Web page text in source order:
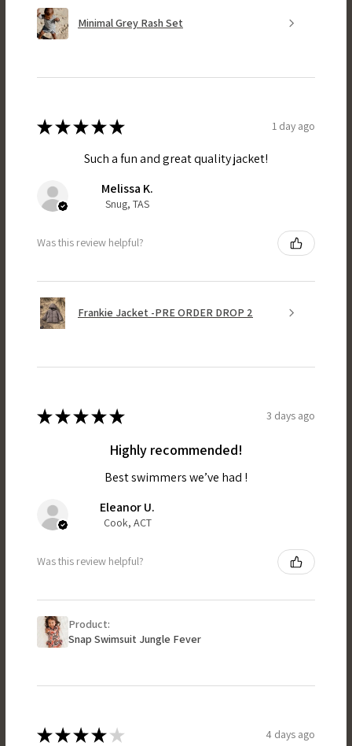
Minimal Grey Rash Set
★★★★★ 1 day ago
Such a fun and great quality jacket!
Melissa K.
Snug, TAS
Was this review helpful?
Frankie Jacket -PRE ORDER DROP 2
★★★★★ 3 days ago
Highly recommended!
Best swimmers we’ve had !
Eleanor U.
Cook, ACT
Was this review helpful?
Product:
Snap Swimsuit Jungle Fever
★★★★ ★ 4 days ago